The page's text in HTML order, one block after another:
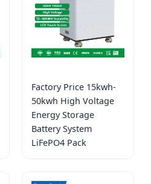
Factory Price 15kwh-
50kwh High Voltage
Energy Storage
Battery System
LiFePO4 Pack